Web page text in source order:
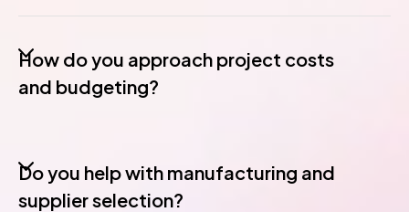
How do you approach project costs
and budgeting?
Do you help with manufacturing and
supplier selection?